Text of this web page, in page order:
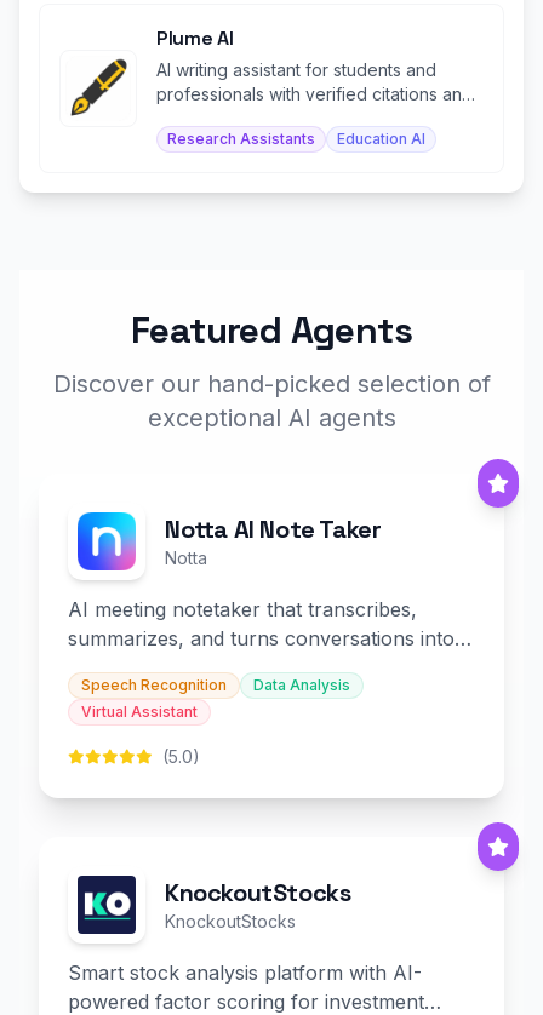
Plume AI
AI writing assistant for students and
professionals with verified citations and
Research Assistants Education AI
Featured Agents
Discover our hand-picked selection of
exceptional AI agents
Notta AI Note Taker
Notta
AI meeting notetaker that transcribes,
summarizes, and turns conversations into
slides and infographics.
Speech Recognition
Data Analysis
Virtual Assistant
(5.0)
KnockoutStocks
KnockoutStocks
Smart stock analysis platform with AI-
powered factor scoring for investment